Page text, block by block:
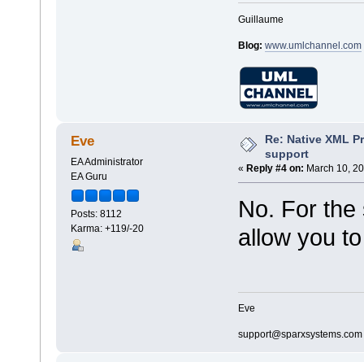
Guillaume
Blog: www.umlchannel.com
Eve
EA Administrator
EA Guru
Posts: 8112
Karma: +119/-20
Re: Native XML
support
« Reply #4 on: March 10,
No. For the
allow you
Eve
support@sparxsystems.com